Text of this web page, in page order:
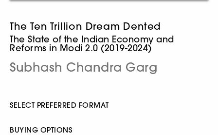
The Ten Trillion Dream Dented
The State of the Indian Economy and
Reforms in Modi 2.0 (2019-2024)
Subhash Chandra Garg
SELECT PREFERRED FORMAT
BUYING OPTIONS